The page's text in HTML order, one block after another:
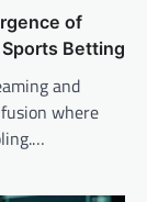
of
Betting
and
where